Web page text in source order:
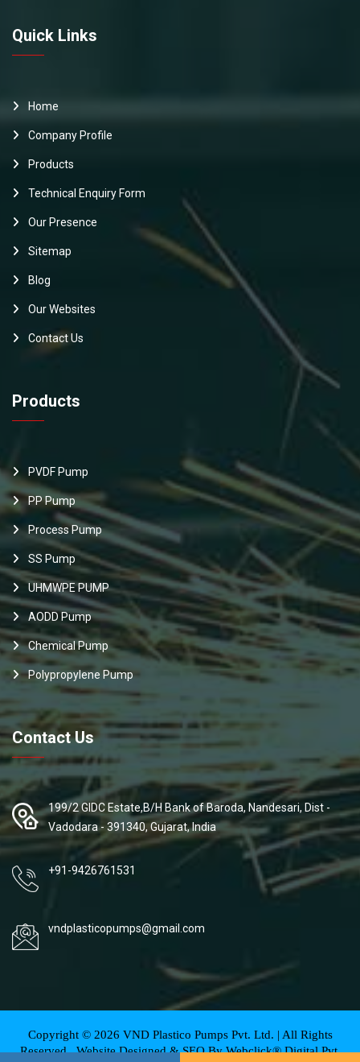
Quick Links
Home
Company Profile
Products
Technical Enquiry Form
Our Presence
Sitemap
Blog
Our Websites
Contact Us
Products
PVDF Pump
PP Pump
Process Pump
SS Pump
UHMWPE PUMP
AODD Pump
Chemical Pump
Polypropylene Pump
Contact Us
199/2 GIDC Estate,B/H Bank of Baroda, Nandesari, Dist -
Vadodara - 391340, Gujarat, India
+91-9426761531
vndplasticopumps@gmail.com
Copyright © 2026 VND Plastico Pumps Pvt. Ltd. | All Rights
Reserved . Website Designed & SEO By Webclick® Digital Pvt.